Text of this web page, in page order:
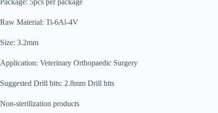
Package: 5pcs per package
Raw Material: Ti-6Al-4V
Size: 3.2mm
Application: Veterinary Orthopaedic Surgery
Suggested Drill bits: 2.8mm Drill bits
Non-sterilization products